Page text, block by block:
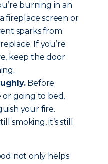
burning in an
fireplace screen or
sparks from
If you’re
keep the door
Before
or going to bed,
your fire.
smoking, it’s still
not only helps